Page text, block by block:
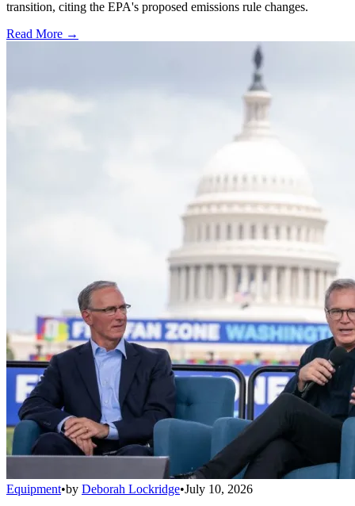
transition, citing the EPA's proposed emissions rule changes.
Read More →
Equipment•by Deborah Lockridge•July 10, 2026